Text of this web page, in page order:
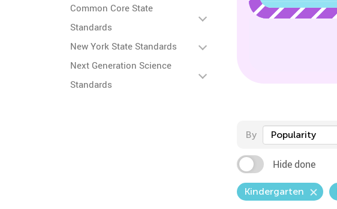
Common Core State
Standards
New York State Standards
Next Generation Science
Standards
By Popularity
Hide done
Kindergarten